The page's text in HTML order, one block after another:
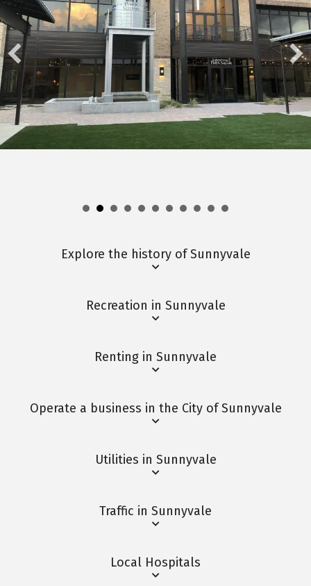
Explore the history of Sunnyvale
Recreation in Sunnyvale
Renting in Sunnyvale
Operate a business in the City of Sunnyvale
Utilities in Sunnyvale
Traffic in Sunnyvale
Local Hospitals